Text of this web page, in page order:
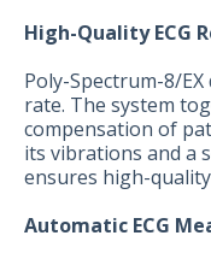
High-Quality ECG
Poly-Spectrum-8/
rate. The system
compensation of
its vibrations and a
ensures high-
Automatic ECG